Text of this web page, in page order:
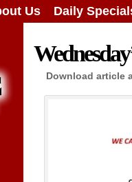
Us Daily
Download article